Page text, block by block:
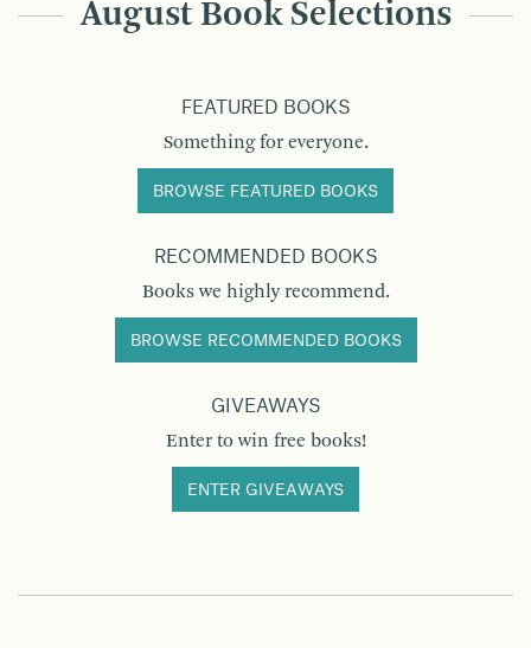
August Book Selections
FEATURED BOOKS
Something for everyone.
BROWSE FEATURED BOOKS
RECOMMENDED BOOKS
Books we highly recommend.
BROWSE RECOMMENDED BOOKS
GIVEAWAYS
Enter to win free books!
ENTER GIVEAWAYS